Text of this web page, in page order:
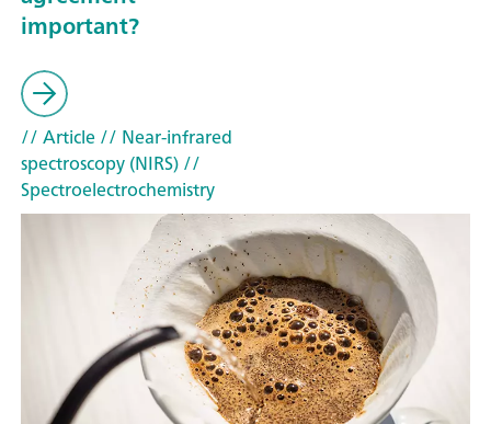
important?
// Article// Near-infrared
spectroscopy (NIRS)//
Spectroelectrochemistry